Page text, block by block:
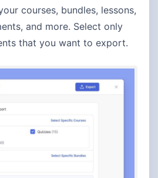
courses, bundles, lessons,
and more. Select only
that you want to export.